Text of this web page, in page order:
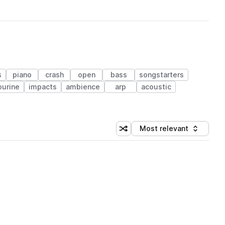
piano crash open bass
songstarters
impacts ambience arp
acoustic
Shuffle random sorting
Sort by
Most relevant
(1 credit)
(1 credit)